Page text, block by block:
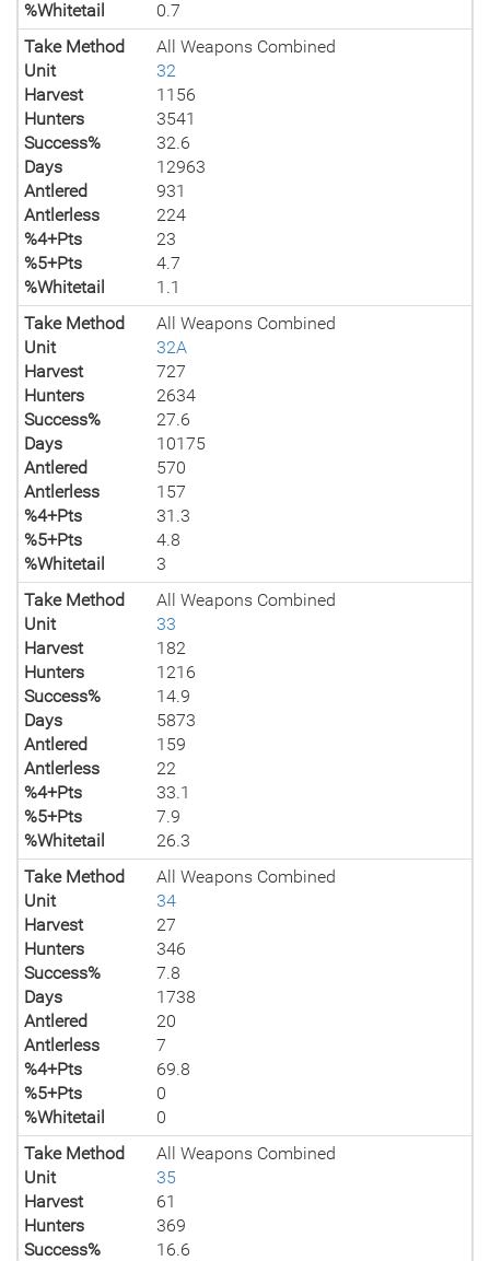
%Whitetail
0.7
Take Method
All Weapons Combined
Unit
32
Harvest
1156
Hunters
3541
Success%
32.6
Days
12963
Antlered
931
Antlerless
224
%4+Pts
23
%5+Pts
4.7
%Whitetail
1.1
Take Method
All Weapons Combined
Unit
32A
Harvest
727
Hunters
2634
Success%
27.6
Days
10175
Antlered
570
Antlerless
157
%4+Pts
31.3
%5+Pts
4.8
%Whitetail
3
Take Method
All Weapons Combined
Unit
33
Harvest
182
Hunters
1216
Success%
14.9
Days
5873
Antlered
159
Antlerless
22
%4+Pts
33.1
%5+Pts
7.9
%Whitetail
26.3
Take Method
All Weapons Combined
Unit
34
Harvest
27
Hunters
346
Success%
7.8
Days
1738
Antlered
20
Antlerless
7
%4+Pts
69.8
%5+Pts
0
%Whitetail
0
Take Method
All Weapons Combined
Unit
35
Harvest
61
Hunters
369
Success%
16.6